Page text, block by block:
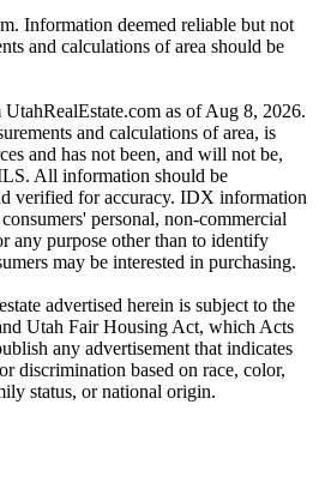
Information deemed reliable but not
and calculations of area should be
as of Aug 8, 2026.
and calculations of area, is
and has not been, and will not be,
All information should be
verified for accuracy. IDX information
personal, non-commercial
any purpose other than to identify
may be interested in purchasing.
advertised herein is subject to the
Utah Fair Housing Act, which Acts
any advertisement that indicates
discrimination based on race, color,
status, or national origin.